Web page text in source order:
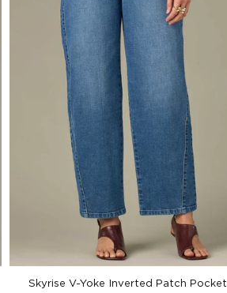
Skyrise V-Yoke Inverted Patch Pocket